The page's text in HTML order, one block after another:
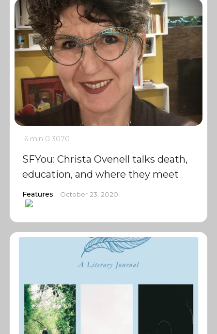
6 min 0 3070
SFYou: Christa Ovenell talks death,
education, and where they meet
Features October 23, 2020